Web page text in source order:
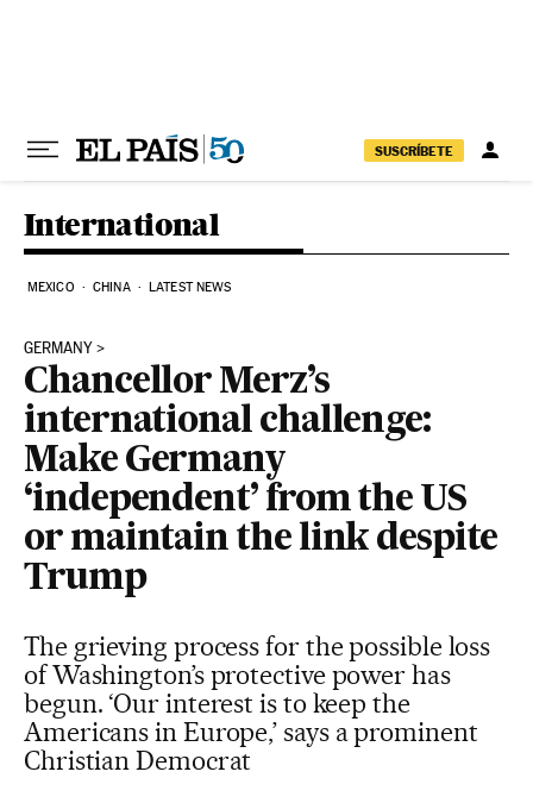
SUSCRÍBETE
International
MEXICO CHINA LATEST NEWS
GERMANY
Chancellor Merz’s
international challenge:
Make Germany
‘independent’ from the US
or maintain the link despite
Trump
The grieving process for the possible loss
of Washington’s protective power has
begun. ‘Our interest is to keep the
Americans in Europe,’ says a prominent
Christian Democrat